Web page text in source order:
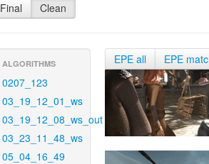
Final Clean
ALGORITHMS
0207_123
03_19_12_01_ws
03_19_12_08_ws_out
03_23_11_48_ws
05_04_16_49
EPE all EPE